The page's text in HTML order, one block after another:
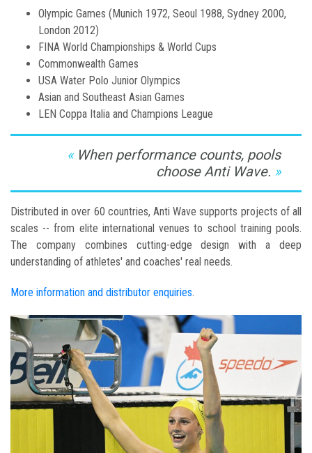
Olympic Games (Munich 1972, Seoul 1988, Sydney 2000,
London 2012)
FINA World Championships & World Cups
Commonwealth Games
USA Water Polo Junior Olympics
Asian and Southeast Asian Games
LEN Coppa Italia and Champions League
When performance counts, pools
choose Anti Wave.
Distributed in over 60 countries, Anti Wave supports projects of all
scales -- from elite international venues to school training pools.
The company combines cutting-edge design with a deep
understanding of athletes' and coaches' real needs.
More information and distributor enquiries.